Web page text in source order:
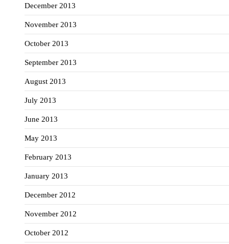
December 2013
November 2013
October 2013
September 2013
August 2013
July 2013
June 2013
May 2013
February 2013
January 2013
December 2012
November 2012
October 2012